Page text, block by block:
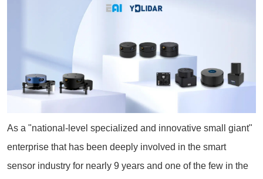
As a "national-level specialized and innovative small giant"
enterprise that has been deeply involved in the smart
sensor industry for nearly 9 years and one of the few in the